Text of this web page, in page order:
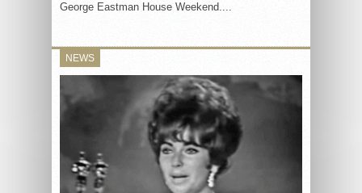
George Eastman House Weekend....
NEWS